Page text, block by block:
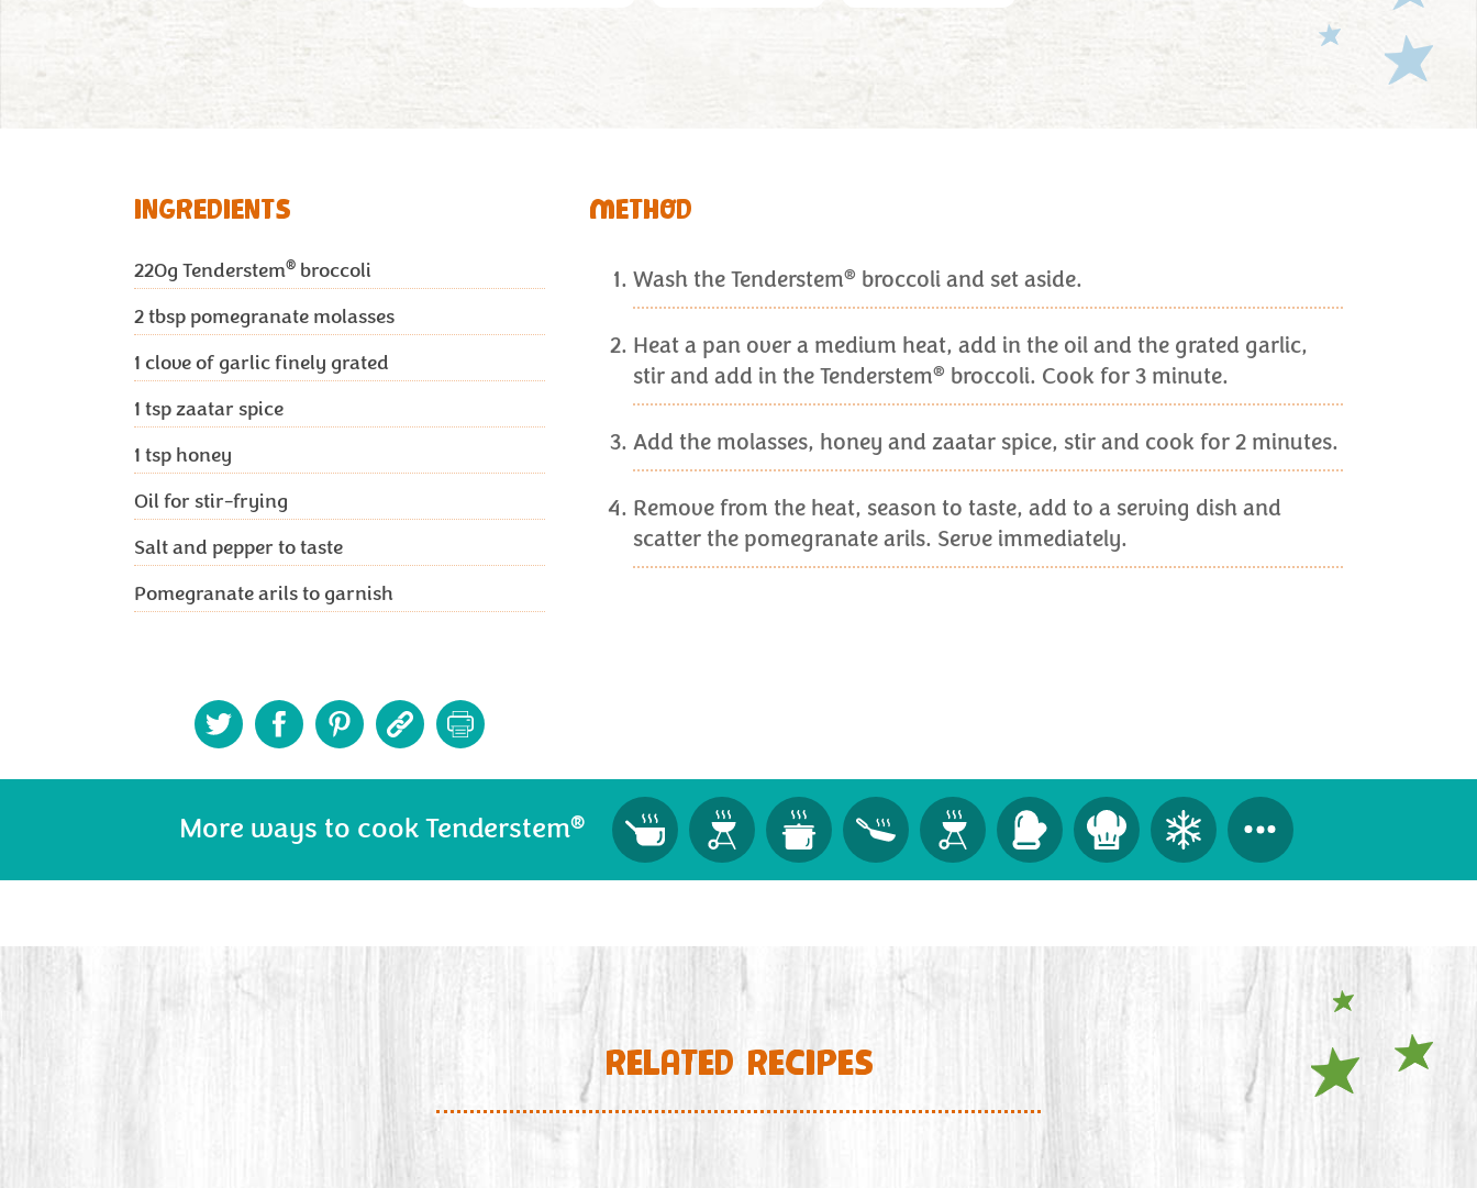
INGREDIENTS
220g Tenderstem® broccoli
2 tbsp pomegranate molasses
1 clove of garlic finely grated
1 tspzaatar spice
1 tsp honey
Oil for stir-frying
Salt and pepper to taste
Pomegranate arils to garnish
METHOD
Wash the Tenderstem® broccoli and set aside.
Heat a pan over a medium heat, add in the oil and the grated garlic,
stir and add in the Tenderstem® broccoli. Cook for 3 minute.
Add the molasses, honey and zaatar spice, stir and cook for 2 minutes.
Remove from the heat, season to taste, add to a serving dish and
scatter the pomegranate arils. Serve immediately.
More ways to cook Tenderstem®
RELATED RECIPES